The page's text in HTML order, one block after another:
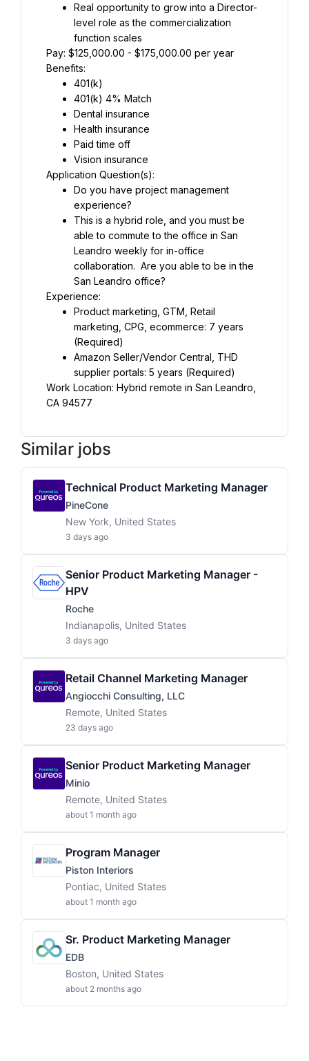
Real opportunity to grow into a Director-
level role as the commercialization
function scales
Pay: $125,000.00 - $175,000.00 per year
Benefits:
401(k)
401(k) 4% Match
Dental insurance
Health insurance
Paid time off
Vision insurance
Application Question(s):
Do you have project management
experience?
This is a hybrid role, and you must be
able to commute to the office in San
Leandro weekly for in-office
collaboration.  Are you able to be in the
San Leandro office?
Experience:
Product marketing, GTM, Retail
marketing, CPG, ecommerce: 7 years
(Required)
Amazon Seller/Vendor Central, THD
supplier portals: 5 years (Required)
Work Location: Hybrid remote in San Leandro,
CA 94577
Similar jobs
Technical Product Marketing Manager
PineCone
New York, United States
3 days ago
Senior Product Marketing Manager -
HPV
Roche
Indianapolis, United States
3 days ago
Retail Channel Marketing Manager
Angiocchi Consulting, LLC
Remote, United States
23 days ago
Senior Product Marketing Manager
Minio
Remote, United States
about 1 month ago
Program Manager
Piston Interiors
Pontiac, United States
about 1 month ago
Sr. Product Marketing Manager
EDB
Boston, United States
about 2 months ago